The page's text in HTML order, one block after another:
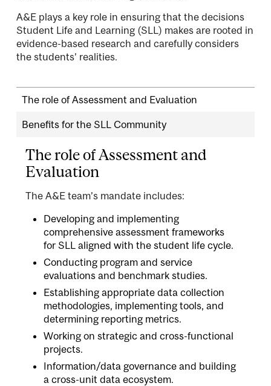
A&E plays a key role in ensuring that the decisions
Student Life and Learning (SLL) makes are rooted in
evidence-based research and carefully considers
the students’ realities.
The role of Assessment and Evaluation
Benefits for the SLL Community
The role of Assessment and
Evaluation
The A&E team’s mandate includes:
Developing and implementing
comprehensive assessment frameworks
for SLL aligned with the student life cycle.
Conducting program and service
evaluations and benchmark studies.
Establishing appropriate data collection
methodologies, implementing tools, and
determining reporting metrics.
Working on strategic and cross-functional
projects.
Information/data governance and building
a cross-unit data ecosystem.